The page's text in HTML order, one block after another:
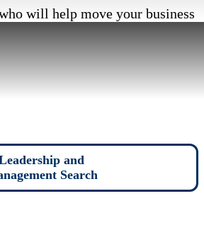
will help move your business
and
Search